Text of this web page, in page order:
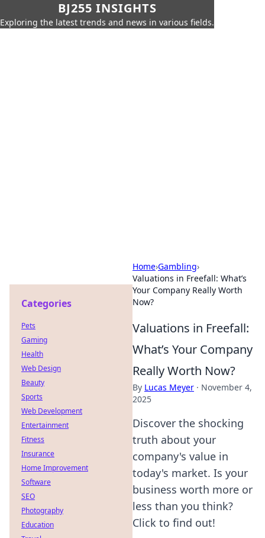
BJ255 INSIGHTS
Exploring the latest trends and news in various fields.
Home›Gambling›
Valuations in Freefall: What’s
Your Company Really Worth
Now?
Valuations in Freefall:
What’s Your Company
Really Worth Now?
By Lucas Meyer · November 4,
2025
Discover the shocking
truth about your
company's value in
today's market. Is your
business worth more or
less than you think?
Click to find out!
Categories
Pets
Gaming
Health
Web Design
Beauty
Sports
Web Development
Entertainment
Fitness
Insurance
Home Improvement
Software
SEO
Photography
Education